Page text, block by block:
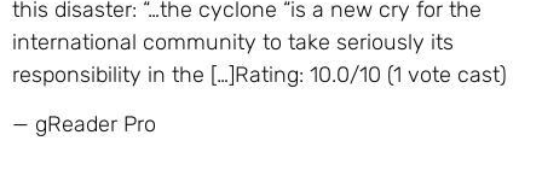
this disaster: “…the cyclone “is a new cry for the
international community to take seriously its
responsibility in the […]Rating: 10.0/10 (1 vote cast)
— gReader Pro